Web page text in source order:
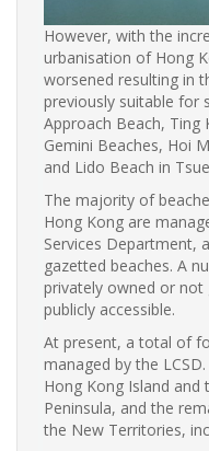
However, with the
urbanisation of Hong
worsened resulting in
previously suitable for
Approach Beach, Ting
Gemini Beaches, Hoi
and Lido Beach in
The majority of
Hong Kong are
Services Department,
gazetted beaches. A
privately owned or not
publicly accessible.
At present, a total of
managed by the
Hong Kong Island
Peninsula, and the
the New Territories,